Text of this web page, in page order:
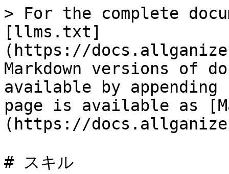
> For the complete
[llms.txt]
(https://
Markdown versions of
available by
page is available as
(https://
# スキル